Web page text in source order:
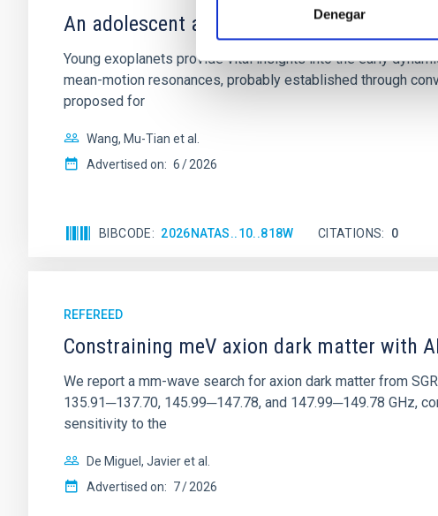
Denegar
An adolescent and near-resonant
Young exoplanets provide vital insights into the early
mean-motion resonances, probably established through
proposed for
Wang, Mu-Tian et al.
Advertised on: 6 2026
BIBCODE 2026NATAS..10..818W CITATIONS 0
REFEREED
Constraining meV axion dark matter with
We report a mm-wave search for axion dark matter from
135.91─137.70, 145.99─147.78, and 147.99─149.78 GHz,
sensitivity to the
De Miguel, Javier et al.
Advertised on: 7 2026